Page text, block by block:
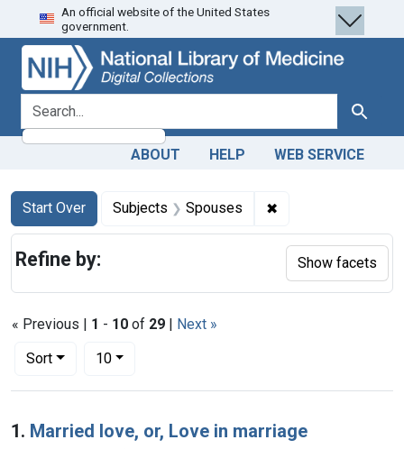
Skip
to
search
Skip to
main
content
Skip
to
first
result
An official website of the United States
government.
search for Search
ABOUT HELP WEB SERVICE
Search
Search Constraints
Start Over
You searched for:Subjects Spouses ✖
« Previous | 1 - 10 of 29 | Next »
Sort
Number of results to display per page
10per page
Search Results
1. Married love, or, Love in marriage
Refine by: Show facets